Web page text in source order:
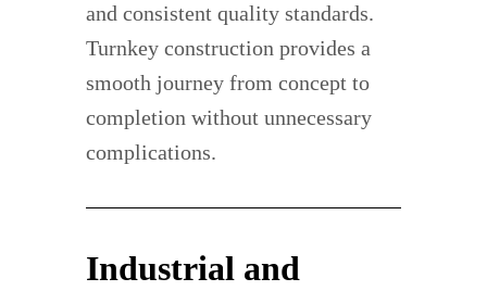
and consistent quality standards.
Turnkey construction provides a
smooth journey from concept to
completion without unnecessary
complications.
Industrial and